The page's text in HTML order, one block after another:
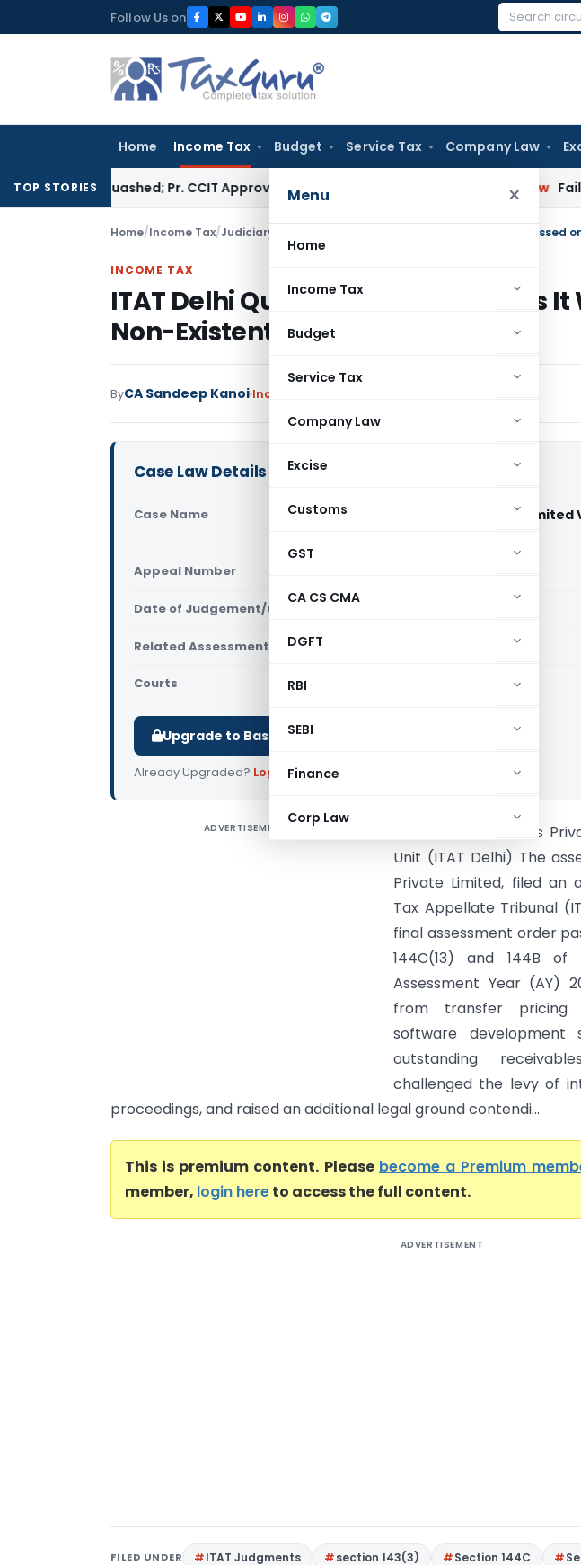
to
Follow Us on
Search
Home Income Tax Budget Service Tax Company Law
Menu ×
Home
Income Tax
Budget
Service Tax
Company Law
Excise
Customs
GST
CA CS CMA
DGFT
RBI
SEBI
Finance
Corp Law
TOP STORIES
Quashed; Pr. CCIT Approval Required Beyond 3 Years Failure To
Home/Income Tax/Judiciary ITAT Delhi Quashes Assessment as It Was Passed
INCOME TAX
ITAT Delhi Quashes Assessment as It
Non-Existent Company
ByCA Sandeep Kanoi Income Tax
Case Law Details
Case Name
Brevo CRM Solutions Private Limited
Appeal Number
Date of Judgement/Order
Related Assessment Year
Courts
Upgrade to Basic or Premium to download.
Already Upgraded? Log in.
ADVERTISEMENT
Brevo CRM Solutions
Unit (ITAT Delhi) The
Private Limited, filed an
Tax Appellate Tribunal
final assessment order
144C(13) and 144B
Assessment Year (AY)
from transfer pricing
software
outstanding
challenged the levy of
proceedings, and raised an additional legal ground contendi...
This is premium content. Please become a Premium
member, login hereto access the full content.
ADVERTISEMENT
FILED UNDER ITAT Judgments section 143(3) Section 144C